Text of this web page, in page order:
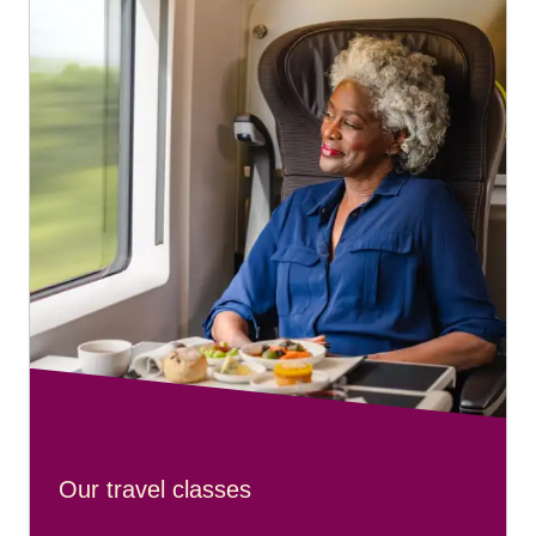
Four 440 ml bottles or cans of beer
One 750 ml bottle of wine
Please note:
travellers cannot drink large bottles of spirits
on board.
Our travel classes